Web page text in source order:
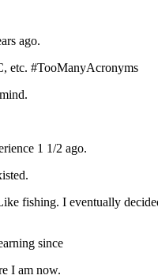
ago.
etc. #TooManyAcronyms
1 1/2 ago.
fishing. I eventually
since
I am now.